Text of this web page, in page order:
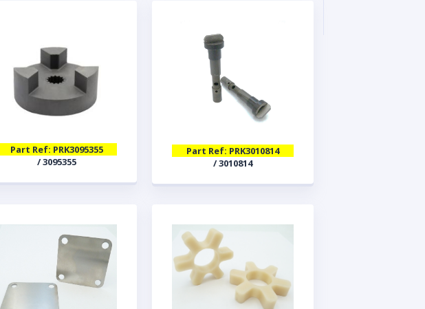
Part Ref: PRK3095355
/ 3095355
Part Ref: PRK3010814
/ 3010814